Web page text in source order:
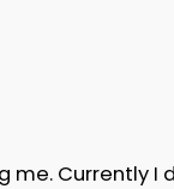
Currently I